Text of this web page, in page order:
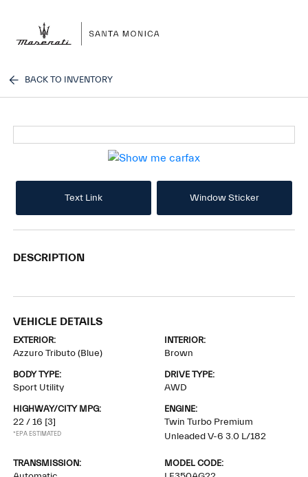
BACK TO INVENTORY
Text Link Window Sticker
DESCRIPTION
VEHICLE DETAILS
EXTERIOR:
Azzuro Tributo (Blue)
INTERIOR:
Brown
BODY TYPE:
Sport Utility
DRIVE TYPE:
AWD
HIGHWAY/CITY MPG:
22 / 16 [3]
*EPA ESTIMATED
ENGINE:
Twin Turbo Premium
Unleaded V-6 3.0 L/182
TRANSMISSION: MODEL CODE: